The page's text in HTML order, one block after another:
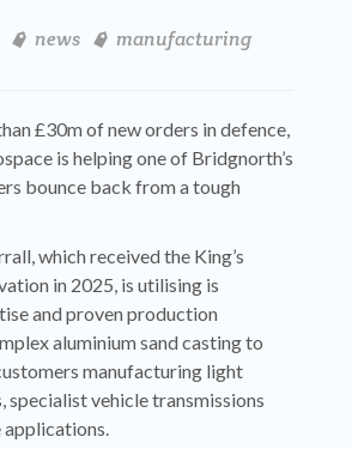
news manufacturing
£30m of new orders in defence,
is helping one of Bridgnorth’s
bounce back from a tough
which received the King’s
in 2025, is utilising is
and proven production
aluminium sand casting to
manufacturing light
specialist vehicle transmissions
applications.